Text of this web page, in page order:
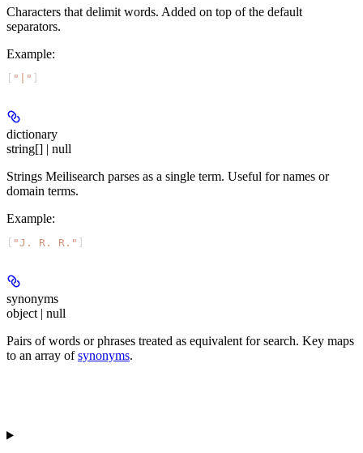
Characters that delimit words. Added on top of the default
separators.
Example:
"|"
dictionary
string[] | null
Strings Meilisearch parses as a single term. Useful for names or
domain terms.
Example:
"J. R. R."
synonyms
object | null
Pairs of words or phrases treated as equivalent for search. Key maps
to an array ofsynonyms.